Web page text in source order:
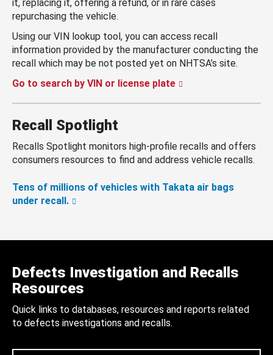
it, replacing it, offering a refund, or in rare cases
repurchasing the vehicle.
Using our VIN lookup tool, you can access recall
information provided by the manufacturer conducting the
recall which may be not posted yet on NHTSA’s site.
Go to search by VIN or license plate
Recall Spotlight
Recalls Spotlight monitors high-profile recalls and offers
consumers resources to find and address vehicle recalls.
Tens of millions of vehicles with Takata air bags
under recall.
Defects Investigation and Recalls
Resources
Quick links to databases, resources and reports related
to defects investigations and recalls.